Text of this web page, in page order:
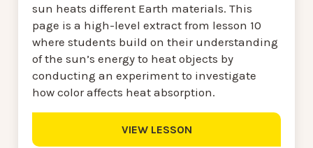
sun heats different Earth materials. This
page is a high-level extract from lesson 10
where students build on their understanding
of the sun’s energy to heat objects by
conducting an experiment to investigate
how color affects heat absorption.
VIEW LESSON